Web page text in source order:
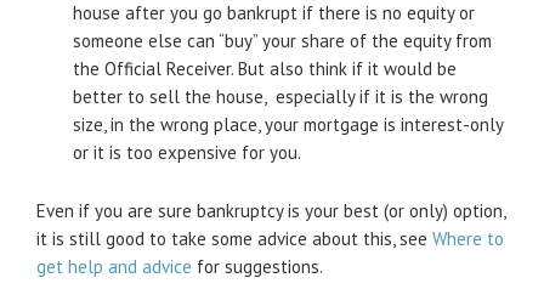
house after you go bankrupt if there is no equity or
someone else can “buy” your share of the equity from
the Official Receiver. But also think if it would be
better to sell the house, especially if it is the wrong
size, in the wrong place, your mortgage is interest-only
or it is too expensive for you.
Even if you are sure bankruptcy is your best (or only) option,
it is still good to take some advice about this, see Where to
get help and advice for suggestions.